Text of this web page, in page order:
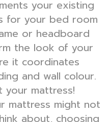
your existing
for your bed room
or headboard
the look of your
it coordinates
and wall colour.
mattress!
mattress might not
about, choosing